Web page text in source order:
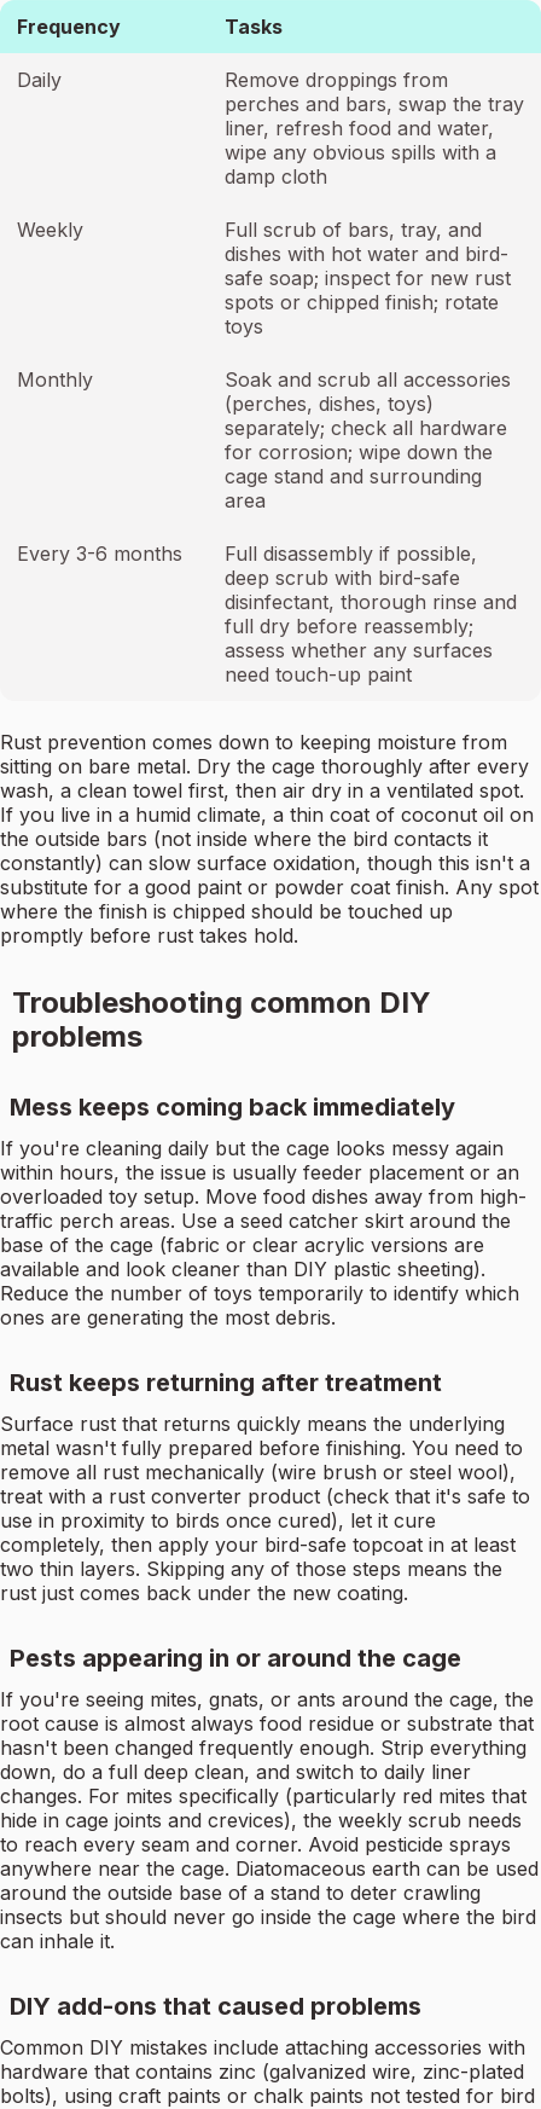
Frequency Tasks
Daily
Remove droppings from
perches and bars, swap the tray
liner, refresh food and water,
wipe any obvious spills with a
damp cloth
Weekly
Full scrub of bars, tray, and
dishes with hot water and bird-
safe soap; inspect for new rust
spots or chipped finish; rotate
toys
Monthly
Soak and scrub all accessories
(perches, dishes, toys)
separately; check all hardware
for corrosion; wipe down the
cage stand and surrounding
area
Every 3-6 months
Full disassembly if possible,
deep scrub with bird-safe
disinfectant, thorough rinse and
full dry before reassembly;
assess whether any surfaces
need touch-up paint
Rust prevention comes down to keeping moisture from
sitting on bare metal. Dry the cage thoroughly after every
wash, a clean towel first, then air dry in a ventilated spot.
If you live in a humid climate, a thin coat of coconut oil on
the outside bars (not inside where the bird contacts it
constantly) can slow surface oxidation, though this isn't a
substitute for a good paint or powder coat finish. Any spot
where the finish is chipped should be touched up
promptly before rust takes hold.
Troubleshooting common DIY
problems
Mess keeps coming back immediately
If you're cleaning daily but the cage looks messy again
within hours, the issue is usually feeder placement or an
overloaded toy setup. Move food dishes away from high-
traffic perch areas. Use a seed catcher skirt around the
base of the cage (fabric or clear acrylic versions are
available and look cleaner than DIY plastic sheeting).
Reduce the number of toys temporarily to identify which
ones are generating the most debris.
Rust keeps returning after treatment
Surface rust that returns quickly means the underlying
metal wasn't fully prepared before finishing. You need to
remove all rust mechanically (wire brush or steel wool),
treat with a rust converter product (check that it's safe to
use in proximity to birds once cured), let it cure
completely, then apply your bird-safe topcoat in at least
two thin layers. Skipping any of those steps means the
rust just comes back under the new coating.
Pests appearing in or around the cage
If you're seeing mites, gnats, or ants around the cage, the
root cause is almost always food residue or substrate that
hasn't been changed frequently enough. Strip everything
down, do a full deep clean, and switch to daily liner
changes. For mites specifically (particularly red mites that
hide in cage joints and crevices), the weekly scrub needs
to reach every seam and corner. Avoid pesticide sprays
anywhere near the cage. Diatomaceous earth can be used
around the outside base of a stand to deter crawling
insects but should never go inside the cage where the bird
can inhale it.
DIY add-ons that caused problems
Common DIY mistakes include attaching accessories with
hardware that contains zinc (galvanized wire, zinc-plated
bolts), using craft paints or chalk paints not tested for bird